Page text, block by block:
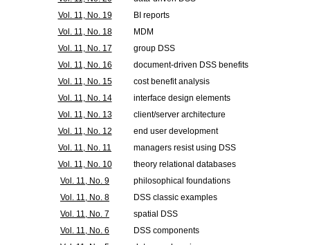
Vol. 11, No. 19
BI reports
Vol. 11, No. 18
MDM
Vol. 11, No. 17
group DSS
Vol. 11, No. 16
document-driven DSS benefits
Vol. 11, No. 15
cost benefit analysis
Vol. 11, No. 14
interface design elements
Vol. 11, No. 13
client/server architecture
Vol. 11, No. 12
end user development
Vol. 11, No. 11
managers resist using DSS
Vol. 11, No. 10
theory relational databases
Vol. 11, No. 9
philosophical foundations
Vol. 11, No. 8
DSS classic examples
Vol. 11, No. 7
spatial DSS
Vol. 11, No. 6
DSS components